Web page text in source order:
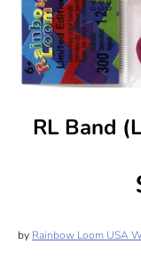
RL Band
by Rainbow Loom USA